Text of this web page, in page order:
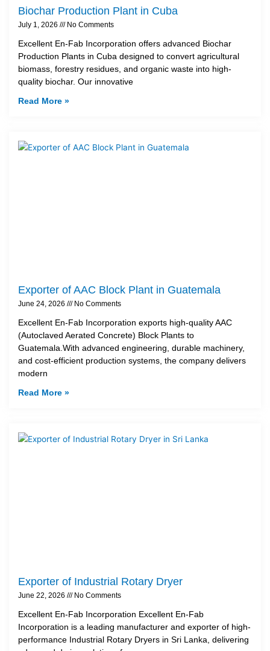
Biochar Production Plant in Cuba
July 1, 2026 No Comments
Excellent En-Fab Incorporation offers advanced Biochar
Production Plants in Cuba designed to convert agricultural
biomass, forestry residues, and organic waste into high-
quality biochar. Our innovative
Read More »
Exporter of AAC Block Plant in Guatemala
June 24, 2026 No Comments
Excellent En-Fab Incorporation exports high-quality AAC
(Autoclaved Aerated Concrete) Block Plants to
Guatemala.With advanced engineering, durable machinery,
and cost-efficient production systems, the company delivers
modern
Read More »
Exporter of Industrial Rotary Dryer
June 22, 2026 No Comments
Excellent En-Fab Incorporation Excellent En-Fab
Incorporation is a leading manufacturer and exporter of high-
performance Industrial Rotary Dryers in Sri Lanka, delivering